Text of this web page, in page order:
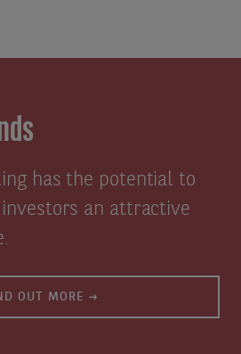
has the potential to
an attractive
OUT MORE